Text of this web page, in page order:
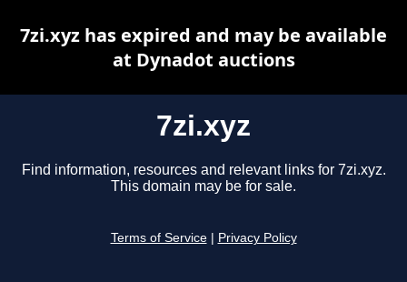
7zi.xyz
Find information, resources and relevant links for 7zi.xyz.
This domain may be for sale.
Terms of Service Privacy Policy
7zi.xyz has expired and may be available
at Dynadot auctions